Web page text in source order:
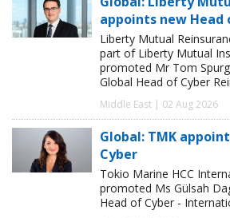
appoints new Head
Liberty Mutual
part of Liberty Mutual
promoted Mr Tom
Global Head of Cyber
Middle East | 02 Aug 2026
Global: TMK
Cyber
Tokio Marine HCC
promoted Ms Gülsah
Head of Cyber -